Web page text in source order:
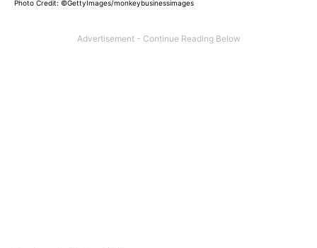
Photo Credit: ©GettyImages/monkeybusinessimages